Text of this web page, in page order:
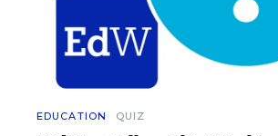
EDUCATION QUIZ